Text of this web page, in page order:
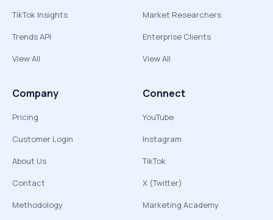
TikTok Insights
Trends API
View All
Market Researchers
Enterprise Clients
View All
Company
Pricing
Customer Login
About Us
Contact
Methodology
Connect
YouTube
Instagram
TikTok
X (Twitter)
Marketing Academy